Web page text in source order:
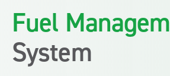
Fuel
System